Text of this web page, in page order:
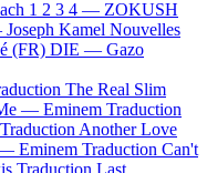
1 2 3 4 — ZOKUSH
Joseph Kamel Nouvelles
(FR) DIE — Gazo
The Real Slim
— Eminem Traduction
Traduction Another Love
— Eminem Traduction Can't
Traduction Last